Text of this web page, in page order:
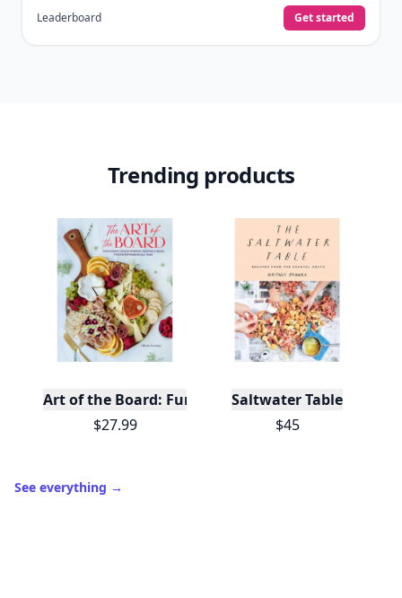
Leaderboard Get started
Trending products
Art of the Board: Fun & Fancy Snack Boards,
$27.99
Saltwater Table
$45
See everything →